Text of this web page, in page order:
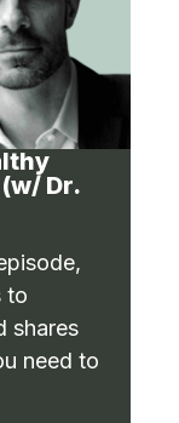
Dr.
to
shares
need to